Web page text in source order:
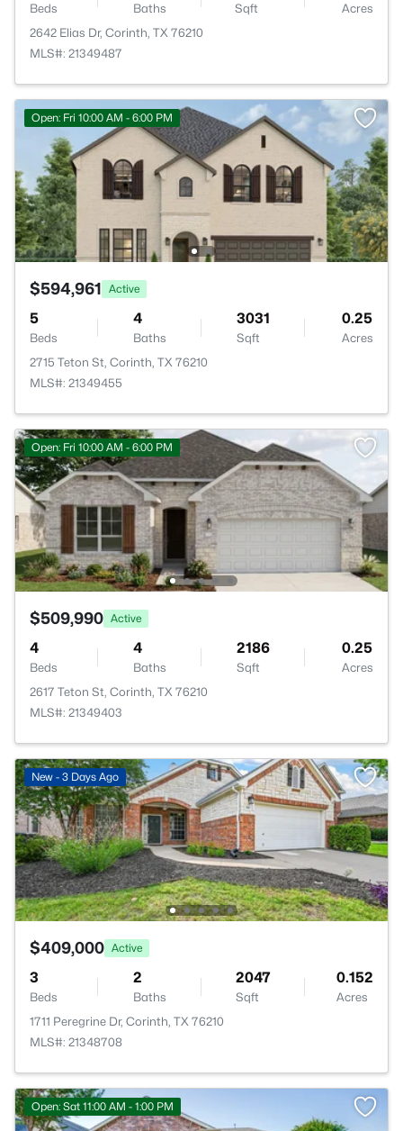
Beds Baths Sqft
Acres
2642 Elias Dr, Corinth, TX 76210
MLS#: 21349487
Open: Fri 10:00 AM - 6:00 PM
$594,961 Active
5
Beds
4
Baths
3031
Sqft
0.25
Acres
2715 Teton St, Corinth, TX 76210
MLS#: 21349455
Open: Fri 10:00 AM - 6:00 PM
$509,990 Active
4
Beds
4
Baths
2186
Sqft
0.25
Acres
2617 Teton St, Corinth, TX 76210
MLS#: 21349403
New - 3 Days Ago
$409,000 Active
3
Beds
2
Baths
2047
Sqft
0.152
Acres
1711 Peregrine Dr, Corinth, TX 76210
MLS#: 21348708
Open: Sat 11:00 AM - 1:00 PM